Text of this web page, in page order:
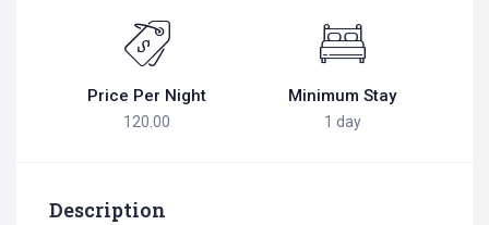
Price Per Night
120.00
Minimum Stay
1 day
Description